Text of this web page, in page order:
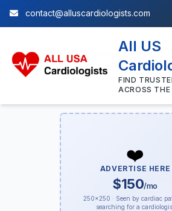
contact@alluscardiologists.com
All US
FIND
ACROSS
❤️
ADVERTISE HERE
$150/mo
250×250 · Seen by cardiac
searching for a